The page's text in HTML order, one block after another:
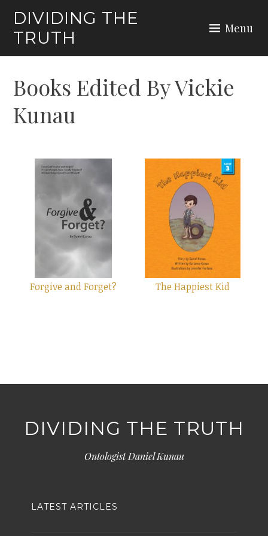
content
DIVIDING THE
TRUTH
Menu
Books Edited By Vickie
Kunau
Forgive and Forget? The Happiest Kid
DIVIDING THE TRUTH
Ontologist Daniel Kunau
LATEST ARTICLES